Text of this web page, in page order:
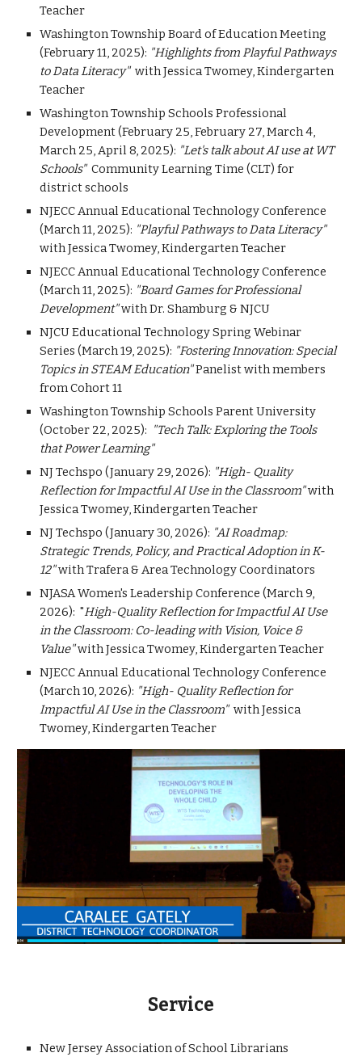
Teacher
Washington Township Board of Education Meeting
(February 11, 2025): "Highlights from Playful Pathways
to Data Literacy" with Jessica Twomey,Kindergarten
Teacher
Washington Township Schools Professional
Development (February 25, February 27, March 4,
March 25, April 8, 2025): "Let's talk about AI use at WT
Schools" Community Learning Time (CLT) for
district schools
NJECC Annual Educational Technology Conference
(March 11, 2025): "Playful Pathways to Data Literacy"
with Jessica Twomey, Kindergarten Teacher
NJECC Annual Educational Technology Conference
(March 11, 2025): "Board Games for Professional
Development"with Dr. Shamburg & NJCU
NJCU Educational Technology Spring Webinar
Series (March 19, 2025): "Fostering Innovation: Special
Topics in STEAM Education"Panelist with members
from Cohort 11
Washington Township Schools Parent University
(October 22, 2025): "Tech Talk: Exploring the Tools
that Power Learning"
NJ Techspo (January 29, 2026): "High- Quality
Reflection for Impactful AI Use in the Classroom"with
Jessica Twomey, Kindergarten Teacher
NJ Techspo (January 30, 2026): "AI Roadmap:
Strategic Trends, Policy, and Practical Adoption in K-
12"with Trafera & Area Technology Coordinators
NJASA Women's Leadership Conference (March 9,
2026): "High-Quality Reflection for Impactful AI Use
in the Classroom: Co-leading with Vision, Voice &
Value"with Jessica Twomey, Kindergarten Teacher
NJECC Annual Educational Technology Conference
(March 10, 2026): "High- Quality Reflection for
Impactful AI Use in the Classroom"with Jessica
Twomey, Kindergarten Teacher
Service
New Jersey Association of School Librarians